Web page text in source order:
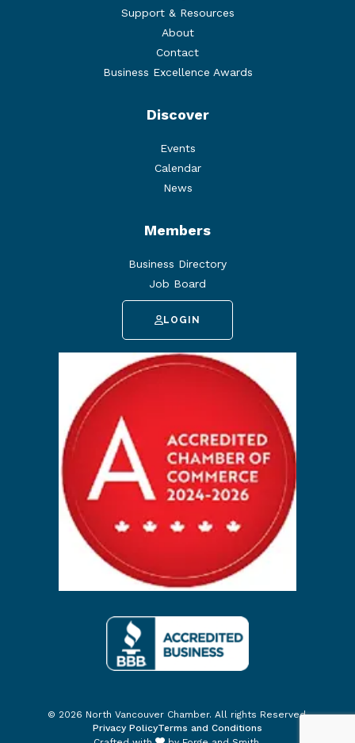
Support & Resources
About
Contact
Business Excellence Awards
Discover
Events
Calendar
News
Members
Business Directory
Job Board
LOGIN
© 2026 North Vancouver Chamber. All rights Reserved.
Privacy PolicyTerms and Conditions